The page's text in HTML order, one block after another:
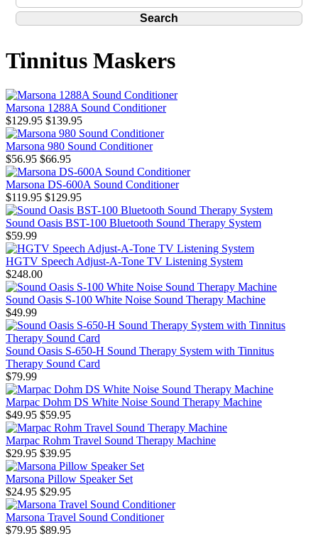
Tinnitus Maskers
Marsona 1288A Sound Conditioner
$129.95 $139.95
Marsona 980 Sound Conditioner
$56.95 $66.95
Marsona DS-600A Sound Conditioner
$119.95 $129.95
Sound Oasis BST-100 Bluetooth Sound Therapy System
$59.99
HGTV Speech Adjust-A-Tone TV Listening System
$248.00
Sound Oasis S-100 White Noise Sound Therapy Machine
$49.99
Sound Oasis S-650-H Sound Therapy System with Tinnitus
Therapy Sound Card
$79.99
Marpac Dohm DS White Noise Sound Therapy Machine
$49.95 $59.95
Marpac Rohm Travel Sound Therapy Machine
$29.95 $39.95
Marsona Pillow Speaker Set
$24.95 $29.95
Marsona Travel Sound Conditioner
$79.95 $89.95